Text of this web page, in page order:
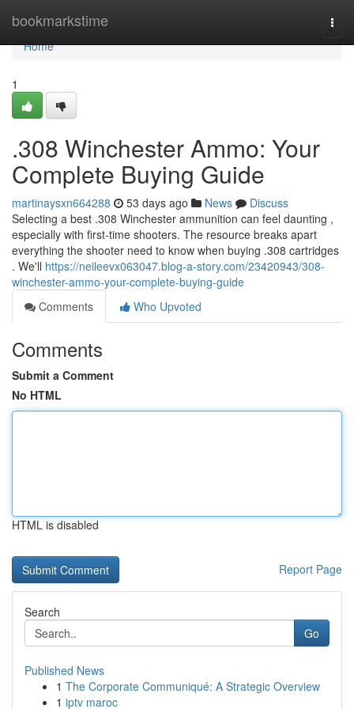
bookmarkstime
Home
Home
1
.308 Winchester Ammo: Your
Complete Buying Guide
martinaysxn664288 53 days ago News
Discuss
Selecting a best .308 Winchester ammunition can feel daunting ,
especially with first-time shooters. The resource breaks apart
everything the shooter need to know when buying .308 cartridges
. We'll https://neileevx063047.blog-a-story.com/23420943/308-
winchester-ammo-your-complete-buying-guide
Comments
Who Upvoted
Comments
Submit a Comment
No HTML
HTML is disabled
Report Page
Search
Go
Published News
1 The Corporate Communiqué: A Strategic Overview
1 iptv maroc